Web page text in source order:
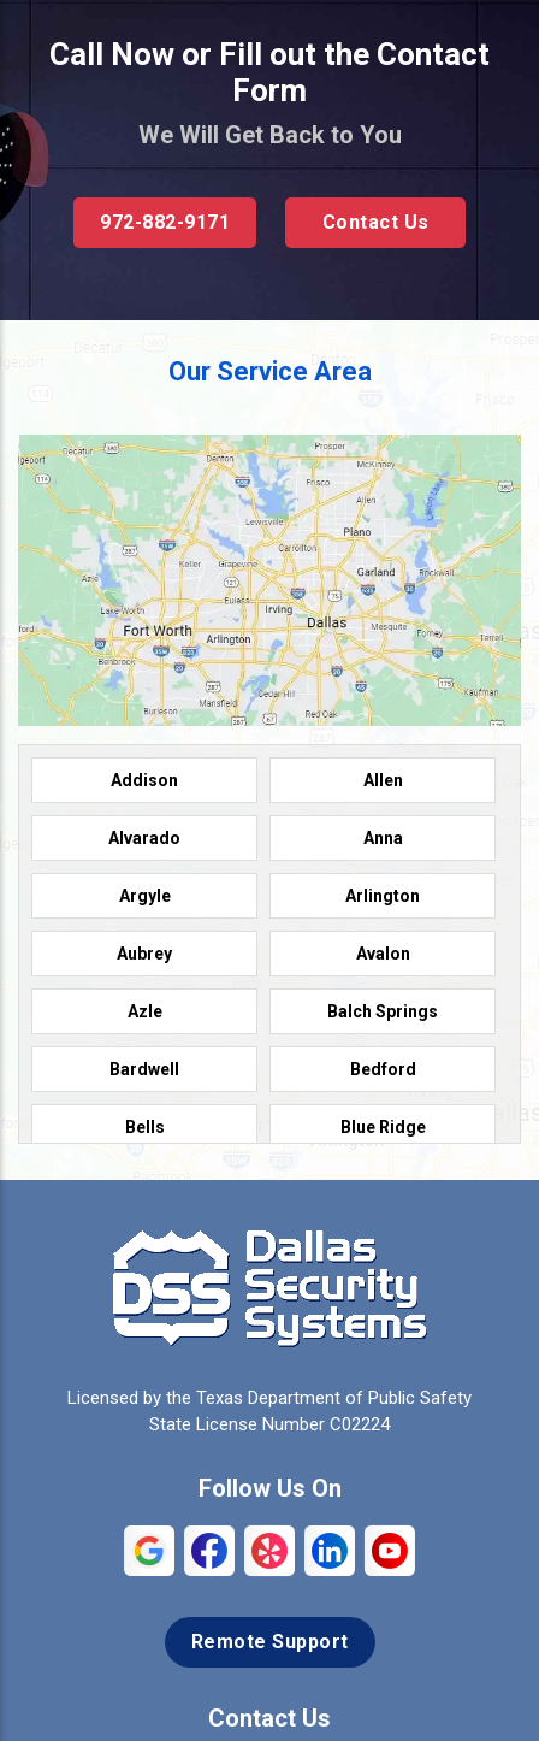
Call Now or Fill out the Contact
Form
We Will Get Back to You
972-882-9171 Contact Us
Our Service Area
Addison Allen
Alvarado Anna
Argyle Arlington
Aubrey Avalon
Azle Balch Springs
Bardwell Bedford
Bells Blue Ridge
Burleson Caddo Mills
Campbell Carrollton
Cedar Hill Celeste
Colleyville Collinsville
Coppell Crandall
Denison Denton
Licensed by the Texas Department of Public Safety
State License Number C02224
Follow Us On
Remote Support
Contact Us